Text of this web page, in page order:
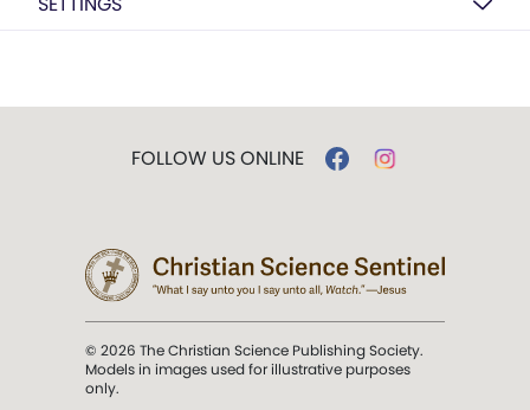
FOLLOW US ONLINE
© 2026 The Christian Science Publishing Society.
Models in images used for illustrative purposes
only.